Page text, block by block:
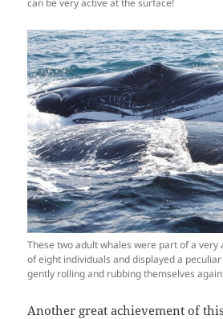
can be very active at the surface!
These two adult whales were part of a
of eight individuals and displayed a
gently rolling and rubbing themselves
Another great achievement of